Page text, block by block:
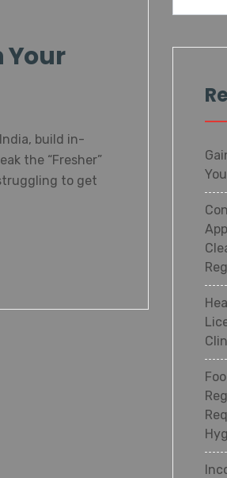
Your
build in-
the “Fresher”
to get